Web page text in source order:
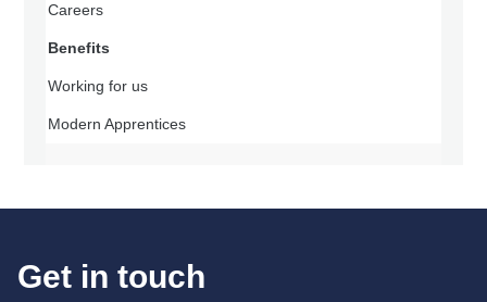
Careers
Benefits
Working for us
Modern Apprentices
Get in touch